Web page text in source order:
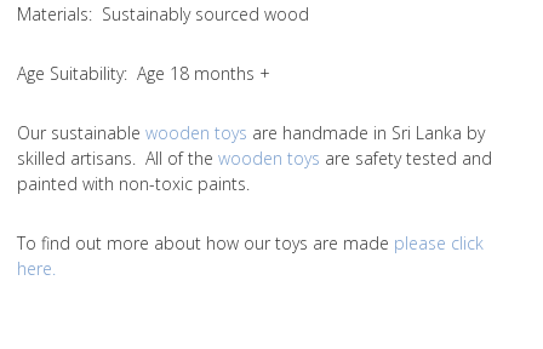
Materials: Sustainably sourced wood
Age Suitability: Age 18 months +
Our sustainable wooden toys are handmade in Sri Lanka by
skilled artisans. All of the wooden toys are safety tested and
painted with non-toxic paints.
To find out more about how our toys are made please click
here.